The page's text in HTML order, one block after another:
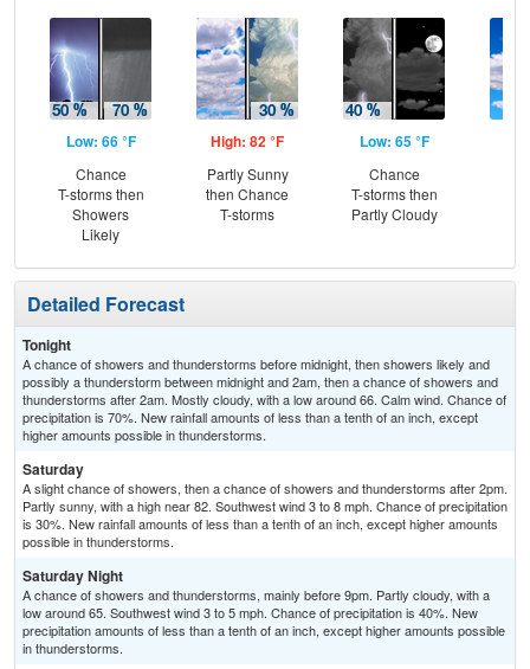
Low: 66 °F
Chance
T-storms then
Showers
Likely
High: 82 °F
Partly Sunny
then Chance
T-storms
Low: 65 °F
Chance
T-storms then
Partly Cloudy
Detailed Forecast
Tonight
A chance of showers and thunderstorms before midnight, then showers likely and
possibly a thunderstorm between midnight and 2am, then a chance of showers and
thunderstorms after 2am. Mostly cloudy, with a low around 66. Calm wind. Chance of
precipitation is 70%. New rainfall amounts of less than a tenth of an inch, except
higher amounts possible in thunderstorms.
Saturday
A slight chance of showers, then a chance of showers and thunderstorms after 2pm.
Partly sunny, with a high near 82. Southwest wind 3 to 8 mph. Chance of precipitation
is 30%. New rainfall amounts of less than a tenth of an inch, except higher amounts
possible in thunderstorms.
Saturday Night
A chance of showers and thunderstorms, mainly before 9pm. Partly cloudy, with a
low around 65. Southwest wind 3 to 5 mph. Chance of precipitation is 40%. New
precipitation amounts of less than a tenth of an inch, except higher amounts possible
in thunderstorms.